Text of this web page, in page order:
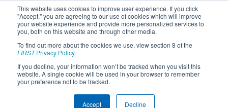
This website uses cookies to improve user experience. If you click
"Accept," you are agreeing to our use of cookies which will improve
your website experience and provide more personalized services to
you, both on this website and through other media.
To find out more about the cookies we use, view section 8 of the
FIRSTPrivacy Policy.
If you decline, your information won’t be tracked when you visit this
website. A single cookie will be used in your browser to remember
your preference not to be tracked.
Accept Decline
2026Qualification Match 106- FIRST
Mid-Atlantic District Championship